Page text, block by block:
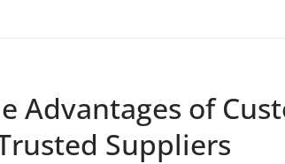
Advantages of
Suppliers